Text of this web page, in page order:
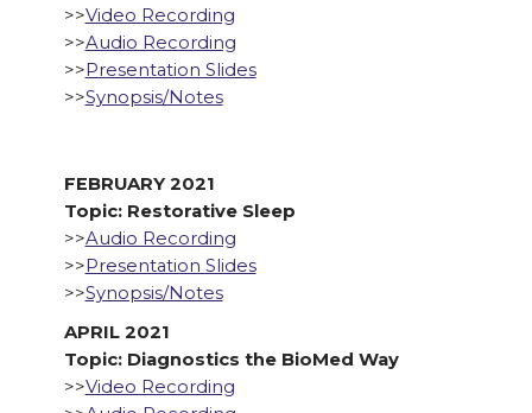
>>Video Recording
>>Audio Recording
>>Presentation Slides
>>Synopsis/Notes
FEBRUARY 2021
Topic: Restorative Sleep
>>Audio Recording
>>Presentation Slides
>>Synopsis/Notes
APRIL 2021
Topic: Diagnostics the BioMed Way
>>Video Recording